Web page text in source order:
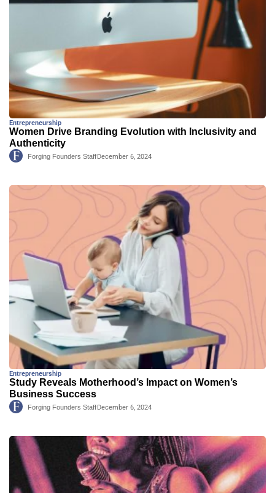
Entrepreneurship
Women Drive Branding Evolution with Inclusivity and
Authenticity
Forging Founders Staff December 6, 2024
Entrepreneurship
Study Reveals Motherhood’s Impact on Women’s
Business Success
Forging Founders Staff December 6, 2024